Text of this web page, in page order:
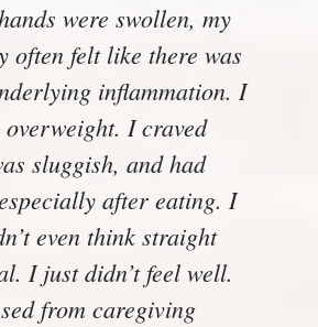
were swollen, my
often felt like there was
inflammation. I
I craved
sluggish, and had
after eating. I
even think straight
I just didn’t feel well.
from caregiving